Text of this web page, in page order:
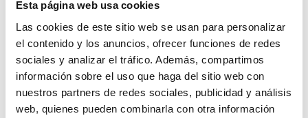
Esta página web usa cookies
Las cookies de este sitio web se usan para personalizar
el contenido y los anuncios, ofrecer funciones de redes
sociales y analizar el tráfico. Además, compartimos
información sobre el uso que haga del sitio web con
nuestros partners de redes sociales, publicidad y análisis
web, quienes pueden combinarla con otra información
55% ORGANIC COTTON
45% VISCOSE (LENZING™ ECOVERO™)